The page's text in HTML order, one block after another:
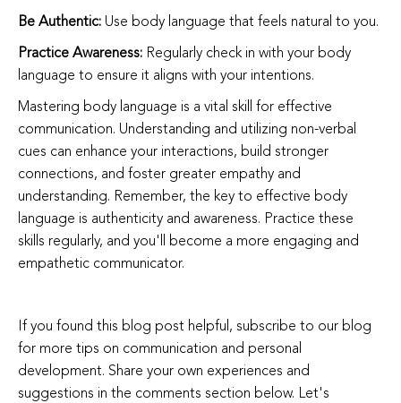
Be Authentic: Use body language that feels natural to you.
Practice Awareness: Regularly check in with your body
language to ensure it aligns with your intentions.
Mastering body language is a vital skill for effective
communication. Understanding and utilizing non-verbal
cues can enhance your interactions, build stronger
connections, and foster greater empathy and
understanding. Remember, the key to effective body
language is authenticity and awareness. Practice these
skills regularly, and you'll become a more engaging and
empathetic communicator.
If you found this blog post helpful, subscribe to our blog
for more tips on communication and personal
development. Share your own experiences and
suggestions in the comments section below. Let's